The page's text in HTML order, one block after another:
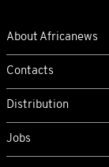
About Africanews
Contacts
Distribution
Jobs